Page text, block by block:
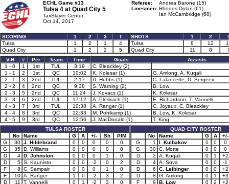
ECHL Game #13
Tulsa 4 at Quad City 5
TaxSlayer Center
Oct 14, 2017
Referee:
Andrea Barone (15)
Linesmen: Rhodes Dolan (61)
Ian McCambridge (68)
SCORING 1 2 3
T
Tulsa
1 2 1
4
Quad City
1 2 2 5
SHOTS 1 2
Tulsa
8 12
Quad City
11 8
V-H
# Per Team Time Goals
Assists
1 - 0
1 1st TUL 3:19
C. Bleackley (2)
1 - 1
2 1st QC 10:02 K. Kolesar (1)
G. Amlong, A. Kuqali
2 - 1
3 2nd TUL 2:17 D. Hubbs (1)
C. Lalancette, D. Sergeev
2 - 2
4 2nd QC 9:38 S. Warning (2)
B. Low
2 - 3
5 2nd QC 11:24 J. Kovacs (1)
K. Kolesar
3 - 3
6 2nd TUL 17:12 A. Pleskach (1)
E. Richardson, T. Vannelli
4 - 3
7 3rd TUL 10:38 A. Ranger (1)
C. Joyaux, C. Bleackley
4 - 4
8 3rd QC 12:33 M. Pohlkamp (1)
B. Low, K. Kolesar
4 - 5
9 3rd QC 12:56 J. MacDonald (1)
T. King
TULSA ROSTER
No
Name G A +/- Sh
PIM
G
30 J. Hildebrand 0 0 0 0
0
G
35 D. Williams 0 0 0 0
0
D
4 D. Johnston 0 0 0 1
0
D
5 S. Kaunisto 0 0 -2 0
2
F
8 C. Sampair 0 0 0 1
0
F
10 A. Ranger 1 0 -2 3
2
D
11 T. Vannelli 0 1 -2 3
0
QUAD CITY ROSTER
No
Name G A
+/-
G
1 I. Kulbakov 0 0
0
G
30 C. Motte 0 0
0
D
2 A. Kuqali 0 1
+2
D
4 A. Sova 0 0
-1
D
6 C. Leibinger 0 0
+2
D
8 G. Amlong 0 1
+3
F
9 B. Low 0 2
+2